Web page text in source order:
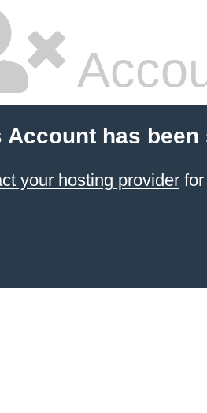
Account has been
your hosting providerfor